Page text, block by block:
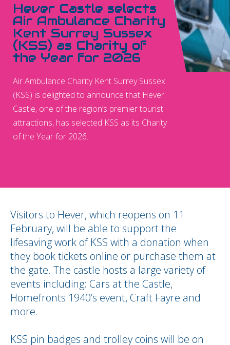
Hever Castle selects
Air Ambulance Charity
Kent Surrey Sussex
(KSS) as Charity of
the Year for 2026
Air Ambulance Charity Kent Surrey Sussex
(KSS) is delighted to announce that Hever
Castle, one of the region’s premier tourist
attractions, has selected KSS as its Charity
of the Year for 2026.
Visitors to Hever, which reopens on 11
February, will be able to support the
lifesaving work of KSS with a donation when
they book tickets online or purchase them at
the gate. The castle hosts a large variety of
events including; Cars at the Castle,
Homefronts 1940’s event, Craft Fayre and
more.
KSS pin badges and trolley coins will be on